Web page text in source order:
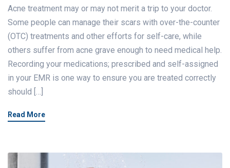
Acne treatment may or may not merit a trip to your doctor.
Some people can manage their scars with over-the-counter
(OTC) treatments and other efforts for self-care, while
others suffer from acne grave enough to need medical help.
Recording your medications; prescribed and self-assigned
in your EMR is one way to ensure you are treated correctly
should […]
Read More